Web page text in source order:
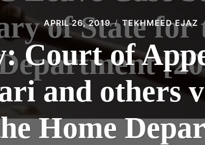
of State for
APRIL 26, 2019 TEKHMEED EJAZ
Court of
and others
Home